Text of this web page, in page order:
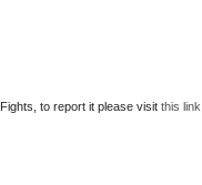
to report it please visit this link